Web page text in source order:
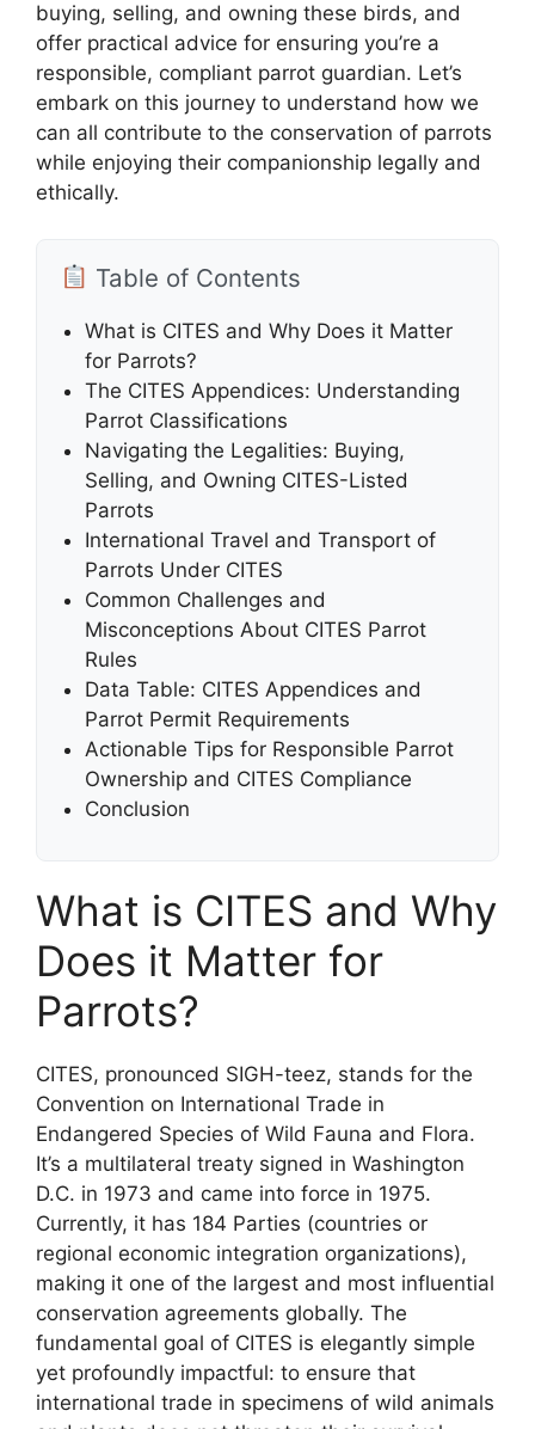
buying, selling, and owning these birds, and
offer practical advice for ensuring you’re a
responsible, compliant parrot guardian. Let’s
embark on this journey to understand how we
can all contribute to the conservation of parrots
while enjoying their companionship legally and
ethically.
Table of Contents
What is CITES and Why Does it Matter
for Parrots?
The CITES Appendices: Understanding
Parrot Classifications
Navigating the Legalities: Buying,
Selling, and Owning CITES-Listed
Parrots
International Travel and Transport of
Parrots Under CITES
Common Challenges and
Misconceptions About CITES Parrot
Rules
Data Table: CITES Appendices and
Parrot Permit Requirements
Actionable Tips for Responsible Parrot
Ownership and CITES Compliance
Conclusion
What is CITES and Why
Does it Matter for
Parrots?
CITES, pronounced SIGH-teez, stands for the
Convention on International Trade in
Endangered Species of Wild Fauna and Flora.
It’s a multilateral treaty signed in Washington
D.C. in 1973 and came into force in 1975.
Currently, it has 184 Parties (countries or
regional economic integration organizations),
making it one of the largest and most influential
conservation agreements globally. The
fundamental goal of CITES is elegantly simple
yet profoundly impactful: to ensure that
international trade in specimens of wild animals